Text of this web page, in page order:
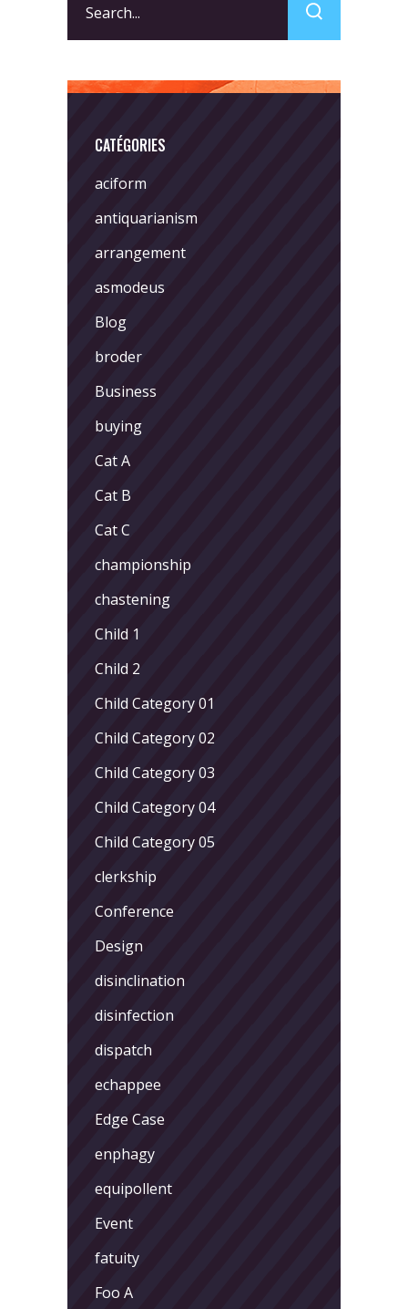
for:
CATÉGORIES
aciform
antiquarianism
arrangement
asmodeus
Blog
broder
Business
buying
Cat A
Cat B
Cat C
championship
chastening
Child 1
Child 2
Child Category 01
Child Category 02
Child Category 03
Child Category 04
Child Category 05
clerkship
Conference
Design
disinclination
disinfection
dispatch
echappee
Edge Case
enphagy
equipollent
Event
fatuity
Foo A